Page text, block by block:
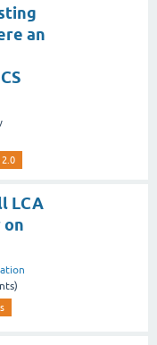
an
2.0
LCA
on